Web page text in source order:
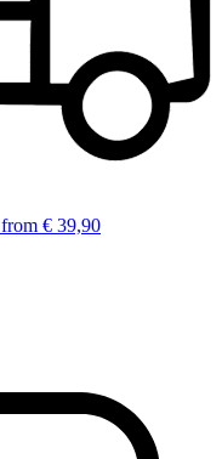
from € 39,90